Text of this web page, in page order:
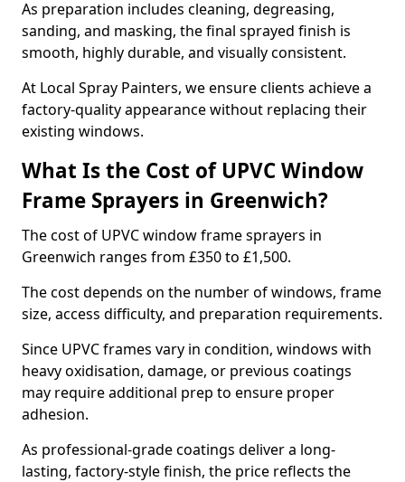
As preparation includes cleaning, degreasing,
sanding, and masking, the final sprayed finish is
smooth, highly durable, and visually consistent.
At Local Spray Painters, we ensure clients achieve a
factory-quality appearance without replacing their
existing windows.
What Is the Cost of UPVC Window
Frame Sprayers in Greenwich?
The cost of UPVC window frame sprayers in
Greenwich ranges from £350 to £1,500.
The cost depends on the number of windows, frame
size, access difficulty, and preparation requirements.
Since UPVC frames vary in condition, windows with
heavy oxidisation, damage, or previous coatings
may require additional prep to ensure proper
adhesion.
As professional-grade coatings deliver a long-
lasting, factory-style finish, the price reflects the